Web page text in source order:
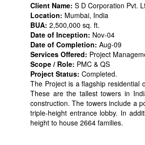
Client Name: S D Corporation Pvt.
Location: Mumbai, India
BUA: 2,500,000 sq. ft.
Date of Inception: Nov-04
Date of Completion: Aug-09
Services Offered: Project
Scope / Role: PMC & QS
Project Status: Completed.
The Project is a flagship residential
These are the tallest towers in
construction. The towers include a
triple-height entrance lobby. In
height to house 2664 families.